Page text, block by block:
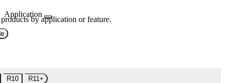
Application
by application or feature.
R10 R11+